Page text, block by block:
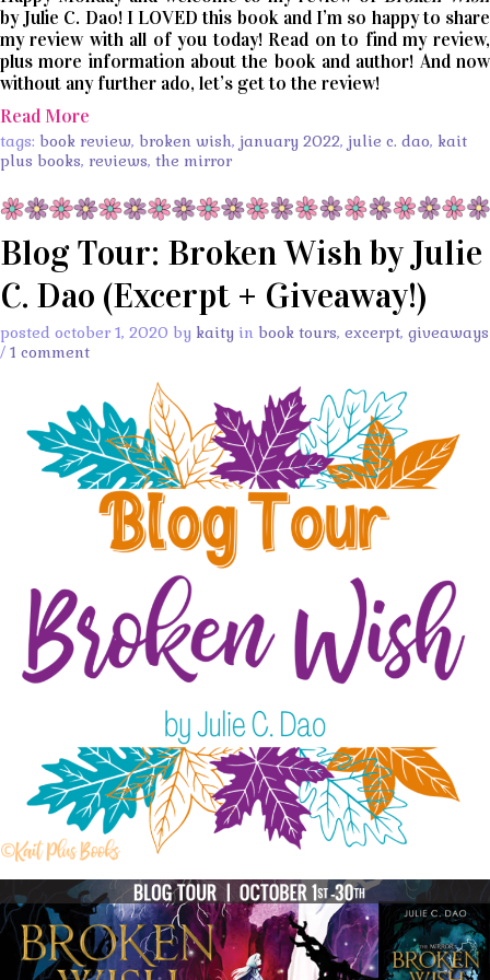
by Julie C. Dao! I LOVED this book and I’m so happy to share
my review with all of you today! Read on to find my review,
plus more information about the book and author! And now
without any further ado, let’s get to the review!
Read More
tags: book review, broken wish, january 2022, julie c. dao, kait
plus books, reviews, the mirror
Blog Tour: Broken Wish by Julie
C. Dao (Excerpt + Giveaway!)
posted october 1, 2020 by kaity in book tours, excerpt, giveaways
/ 1 comment